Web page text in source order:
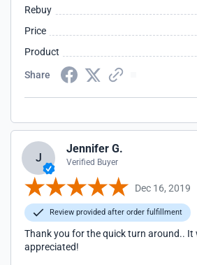
1pm.
Rebuy
Price
Product
Share
J
Jennifer G.
Verified Buyer
Dec 16, 2019
Review provided after order fulfillment
Thank you for the quick turn around.. It
appreciated!